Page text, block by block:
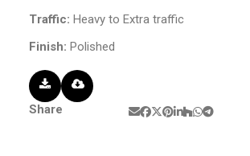
Traffic: Heavy to Extra traffic
Finish: Polished
Share